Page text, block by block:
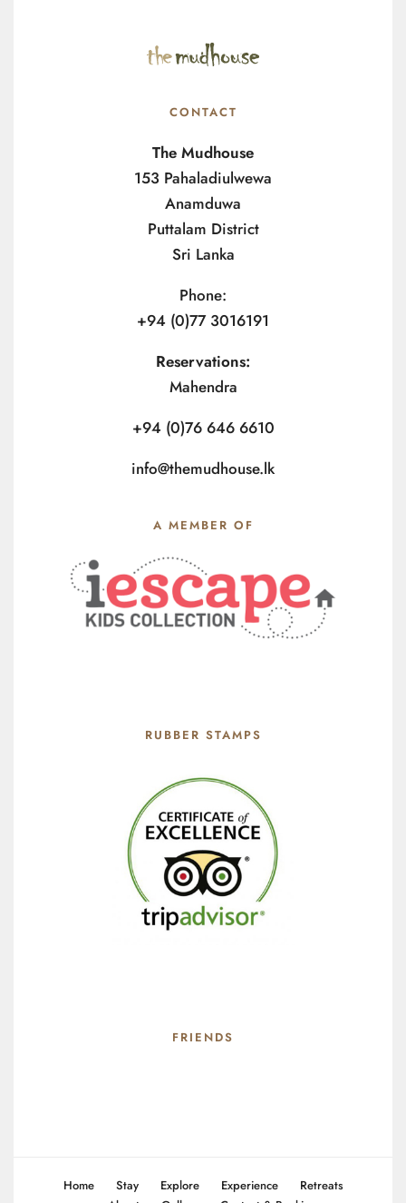
CONTACT
The Mudhouse
153 Pahaladiulwewa
Anamduwa
Puttalam District
Sri Lanka
Phone:
+94 (0)77 3016191
Reservations:
Mahendra
+94 (0)76 646 6610
info@themudhouse.lk
A MEMBER OF
RUBBER STAMPS
FRIENDS
Home Stay Explore Experience
Retreats